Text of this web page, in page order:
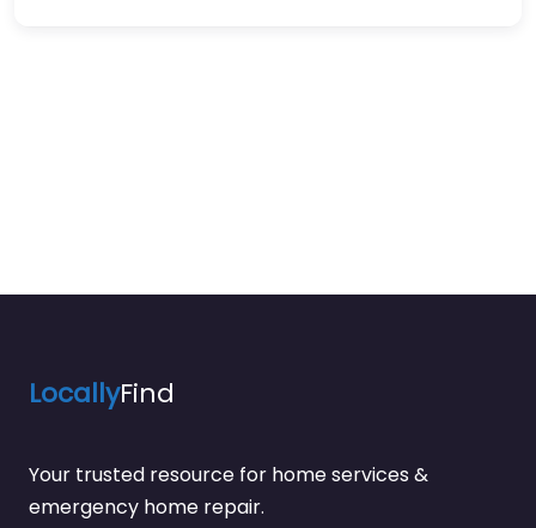
LocallyFind
Your trusted resource for home services &
emergency home repair.